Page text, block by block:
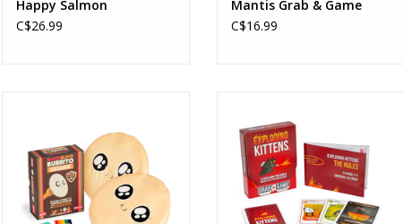
Happy Salmon
C$26.99
Mantis Grab & Game
C$16.99
Players: 2-6
Playtime: 15-30min
ADD TO CART
Ages: 7+
Players: 2-4
Playtime: 15min
ADD TO CART